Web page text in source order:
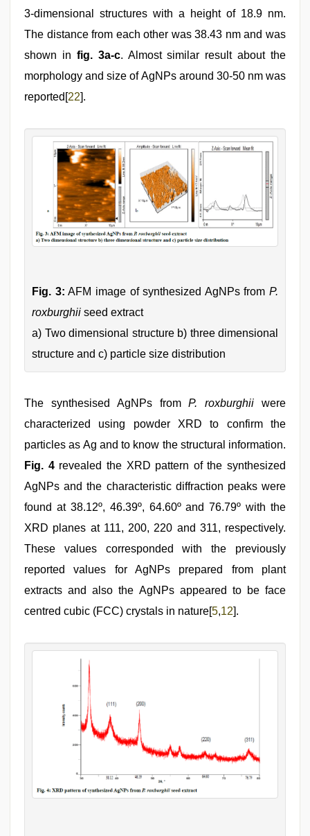
3-dimensional structures with a height of 18.9 nm.
The distance from each other was 38.43 nm and was
shown in fig. 3a-c. Almost similar result about the
morphology and size of AgNPs around 30-50 nm was
reported[22].
Fig. 3: AFM image of synthesized AgNPs from P.
roxburghii seed extract
a) Two dimensional structure b) three dimensional
structure and c) particle size distribution
The synthesised AgNPs fromP. roxburghiiwere
characterized using powder XRD to confirm the
particles as Ag and to know the structural information.
Fig. 4revealed the XRD pattern of the synthesized
AgNPs and the characteristic diffraction peaks were
found at 38.12º, 46.39º, 64.60º and 76.79º with the
XRD planes at 111, 200, 220 and 311, respectively.
These values corresponded with the previously
reported values for AgNPs prepared from plant
extracts and also the AgNPs appeared to be face
centred cubic (FCC) crystals in nature[ 5,12 ].